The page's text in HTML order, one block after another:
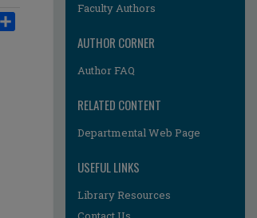
Faculty Authors
AUTHOR CORNER
Author FAQ
RELATED CONTENT
Departmental Web Page
USEFUL LINKS
Library Resources